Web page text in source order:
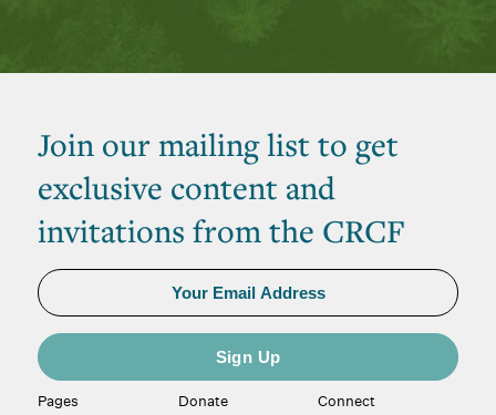
Join our mailing list to get
exclusive content and
invitations from the CRCF
Pages Donate Connect